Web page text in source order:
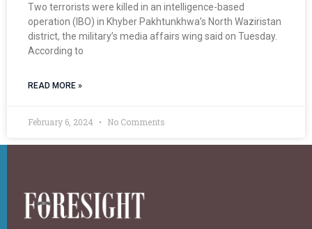
Two terrorists were killed in an intelligence-based
operation (IBO) in Khyber Pakhtunkhwa’s North Waziristan
district, the military’s media affairs wing said on Tuesday.
According to
READ MORE »
February 6, 2024 No Comments